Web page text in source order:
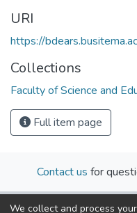
URI
https://
Collections
Faculty of Science and
Full item page
Contact us for
We collect and process